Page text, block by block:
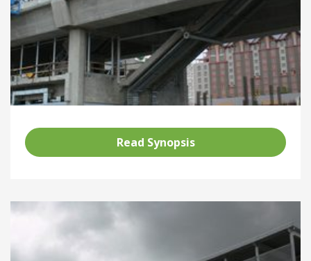
Read Synopsis